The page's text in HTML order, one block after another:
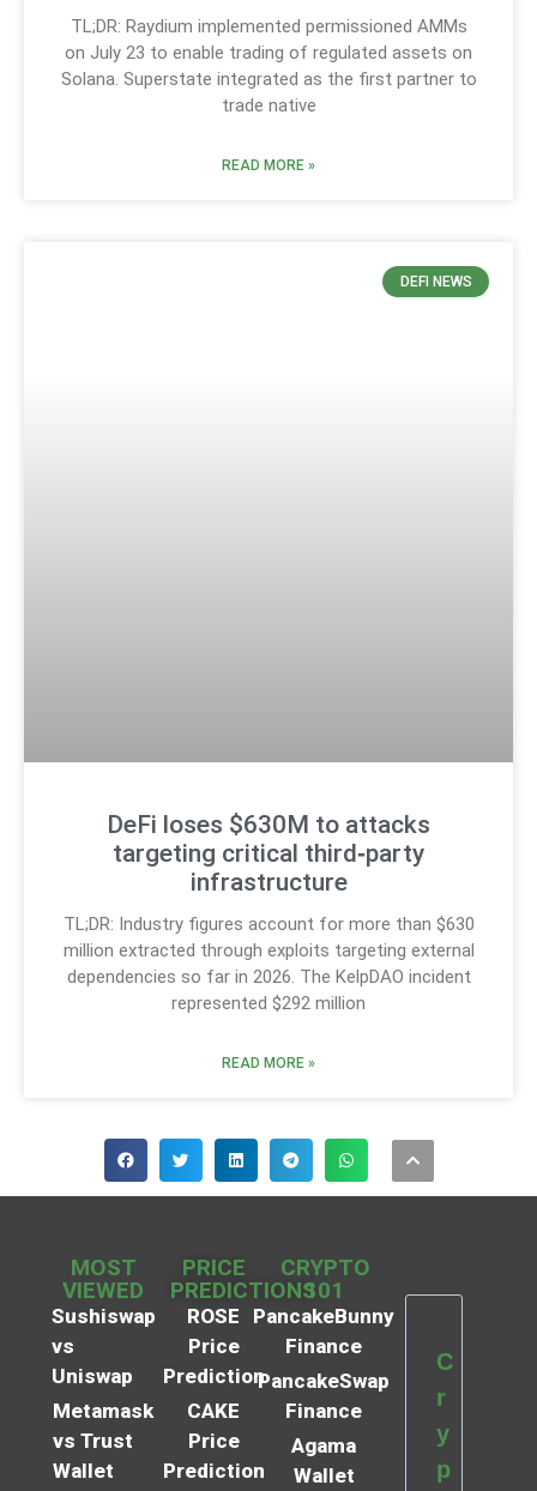
TL;DR: Raydium implemented permissioned AMMs
on July 23 to enable trading of regulated assets on
Solana. Superstate integrated as the first partner to
trade native
READ MORE »
DEFI NEWS
DeFi loses $630M to attacks
targeting critical third‑party
infrastructure
TL;DR: Industry figures account for more than $630
million extracted through exploits targeting external
dependencies so far in 2026. The KelpDAO incident
represented $292 million
READ MORE »
MOST
VIEWED
Sushiswap
vs
Uniswap
Metamask
vs Trust
Wallet
PRICE
PREDICTIONS
ROSE
Price
Prediction
CAKE
Price
Prediction
CRYPTO
101
PancakeBunny
Finance
PancakeSwap
Finance
Agama
Wallet
C
r
y
p